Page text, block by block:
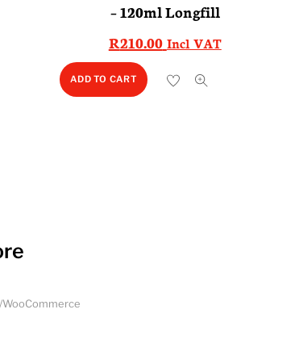
– 120ml Longfill
R210.00 Incl VAT
ADD TO CART